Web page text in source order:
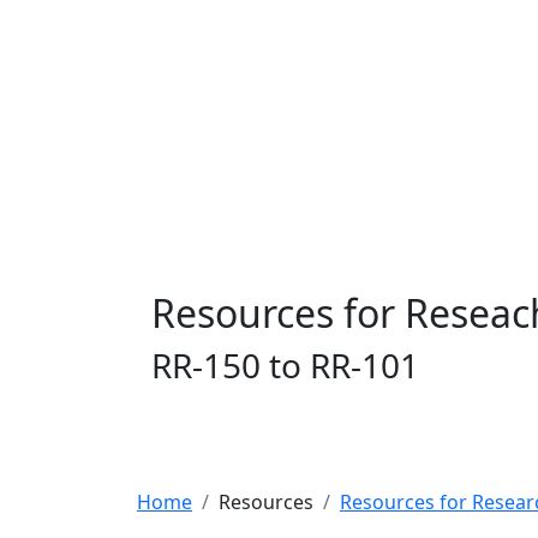
Resources for
RR-150 to RR-101
Home Resources Resources for